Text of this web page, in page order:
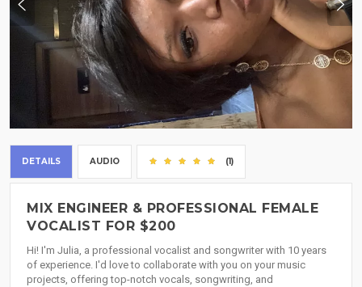
DETAILS AUDIO (1)
MIX ENGINEER & PROFESSIONAL FEMALE
VOCALIST FOR $200
Hi! I'm Julia, a professional vocalist and songwriter with 10 years
of experience. I'd love to collaborate with you on your music
projects, offering top-notch vocals, songwriting, and